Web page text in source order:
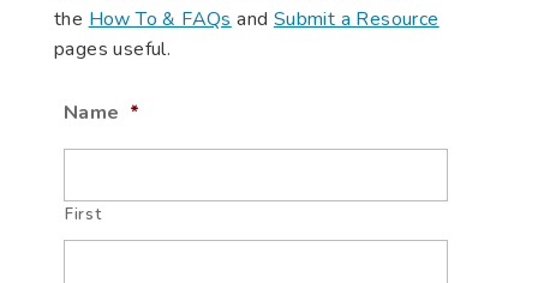
the How To & FAQs and Submit a Resource
pages useful.
Name *
First